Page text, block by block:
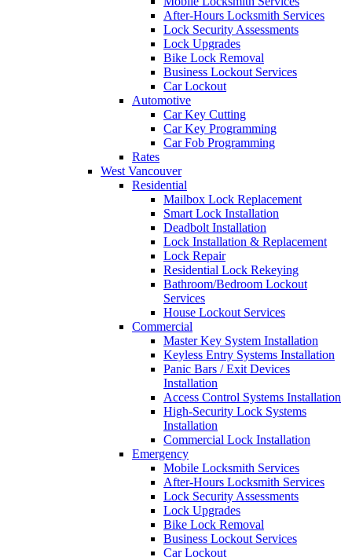
After-Hours Locksmith Services
Lock Security Assessments
Lock Upgrades
Bike Lock Removal
Business Lockout Services
Car Lockout
Automotive
Car Key Cutting
Car Key Programming
Car Fob Programming
Rates
West Vancouver
Residential
Mailbox Lock Replacement
Smart Lock Installation
Deadbolt Installation
Lock Installation & Replacement
Lock Repair
Residential Lock Rekeying
Bathroom/Bedroom Lockout
Services
House Lockout Services
Commercial
Master Key System Installation
Keyless Entry Systems Installation
Panic Bars / Exit Devices
Installation
Access Control Systems Installation
High-Security Lock Systems
Installation
Commercial Lock Installation
Emergency
Mobile Locksmith Services
After-Hours Locksmith Services
Lock Security Assessments
Lock Upgrades
Bike Lock Removal
Business Lockout Services
Car Lockout